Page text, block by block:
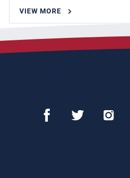
VIEW MORE